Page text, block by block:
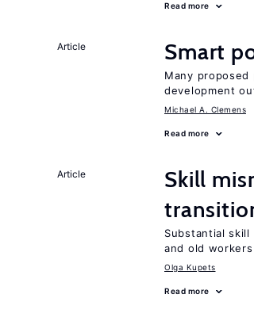
Read more
Article Smart
Many
development
Michael A. Clemens
Read more
Article
Skill
Substantial
and old workers
Olga Kupets
Read more